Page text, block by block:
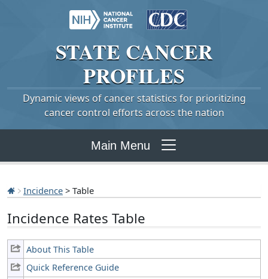
STATE CANCER
PROFILES
Dynamic views of cancer statistics for prioritizing
cancer control efforts across the nation
Main Menu
Incidence > Table
Incidence Rates Table
About This Table
Quick Reference Guide